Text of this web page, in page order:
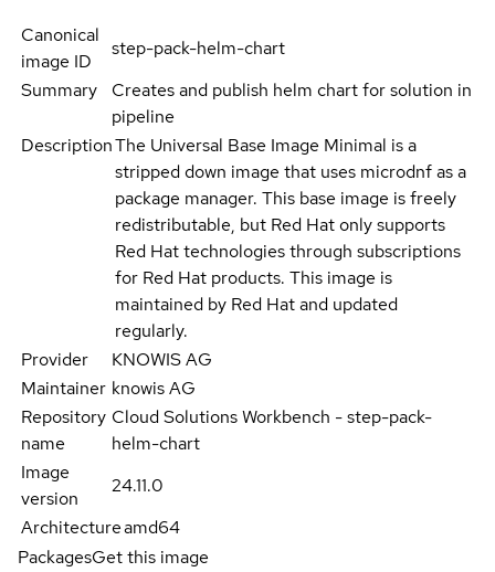
Canonical
image ID
step-pack-helm-chart
Summary
Creates and publish helm chart for solution in
pipeline
DescriptionThe Universal Base Image Minimal is a
stripped down image that uses microdnf as a
package manager. This base image is freely
redistributable, but Red Hat only supports
Red Hat technologies through subscriptions
for Red Hat products. This image is
maintained by Red Hat and updated
regularly.
Provider
KNOWIS AG
Maintainer knowis AG
Repository
name
Cloud Solutions Workbench - step-pack-
helm-chart
Image
version
24.11.0
Architectureamd64
PackagesGet this image